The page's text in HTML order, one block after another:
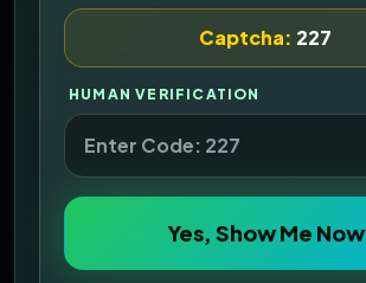
Captcha: 227
HUMAN VERIFICATION
Yes, Show Me Now